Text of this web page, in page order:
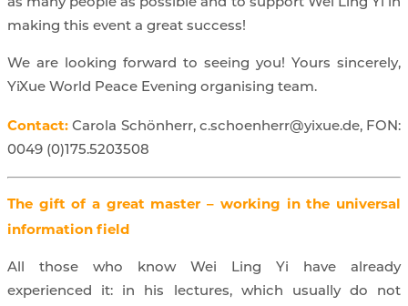
as many people as possible and to support Wei Ling Yi in
making this event a great success!
We are looking forward to seeing you! Yours sincerely,
YiXue World Peace Evening organising team.
Contact: Carola Schönherr, c.schoenherr@yixue.de, FON:
0049 (0)175.5203508
The gift of a great master – working in the universal
information field
All those who know Wei Ling Yi have already
experienced it: in his lectures, which usually do not